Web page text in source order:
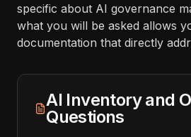
specific about AI governance
what you will be asked allows
documentation that directly
AI Inventory and
Questions